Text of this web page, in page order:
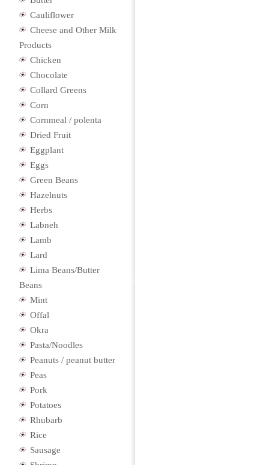
Cauliflower
Cheese and Other Milk
Products
Chicken
Chocolate
Collard Greens
Corn
Cornmeal / polenta
Dried Fruit
Eggplant
Eggs
Green Beans
Hazelnuts
Herbs
Labneh
Lamb
Lard
Lima Beans/Butter
Beans
Mint
Offal
Okra
Pasta/Noodles
Peanuts / peanut butter
Peas
Pork
Potatoes
Rhubarb
Rice
Sausage